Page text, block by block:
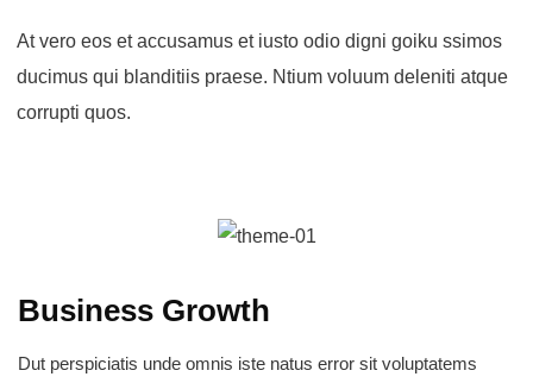
At vero eos et accusamus et iusto odio digni goiku ssimos
ducimus qui blanditiis praese. Ntium voluum deleniti atque
corrupti quos.
Business Growth
Dut perspiciatis unde omnis iste natus error sit voluptatems